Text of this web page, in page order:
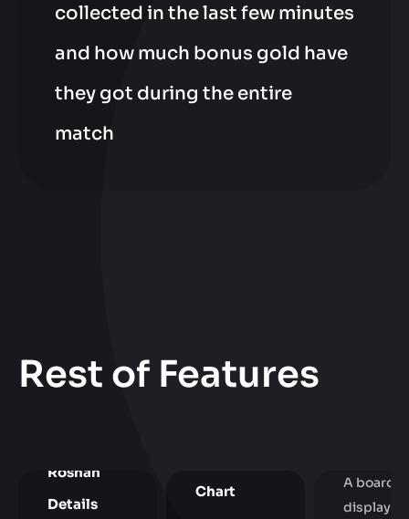
collected in the last few minutes
and how much bonus gold have
they got during the entire
match
Rest of Features
Roshan
Details
Chart
A board